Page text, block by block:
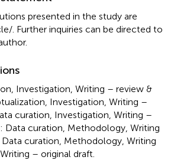
presented in the study are
. Further inquiries can be directed to
Investigation, Writing – review &
Investigation, Writing –
curation, Investigation, Writing –
Data curation, Methodology, Writing
curation, Methodology, Writing
– original draft.